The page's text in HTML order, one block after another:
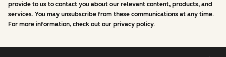
provide to us to contact you about our relevant content, products, and
services. You may unsubscribe from these communications at any time.
For more information, check out our privacy policy.